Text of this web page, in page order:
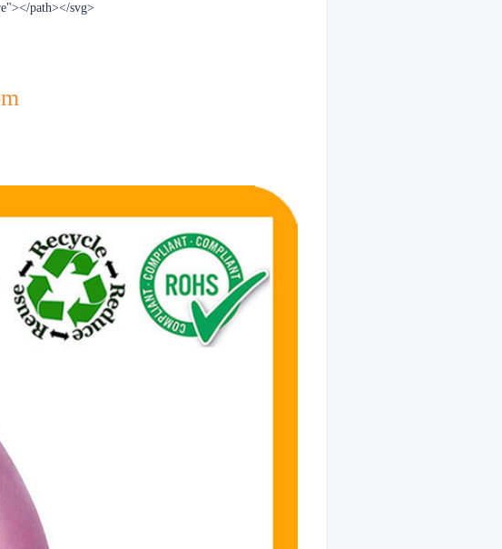
path></svg>